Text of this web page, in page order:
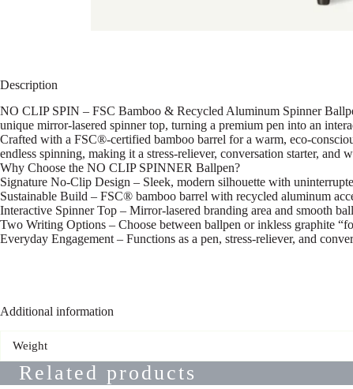
Description
NO CLIP SPIN – FSC Bamboo & Recycled Aluminum Spinner
unique mirror-lasered spinner top, turning a premium pen into an
Crafted with a FSC®-certified bamboo barrel for a warm, eco-
endless spinning, making it a stress-reliever, conversation starter, and
Why Choose the NO CLIP SPINNER Ballpen?
Signature No-Clip Design – Sleek, modern silhouette with
Sustainable Build – FSC® bamboo barrel with recycled aluminum
Interactive Spinner Top – Mirror-lasered branding area and smooth
Two Writing Options – Choose between ballpen or inkless graphite
Everyday Engagement – Functions as a pen, stress-reliever, and
Additional information
Weight
Related products